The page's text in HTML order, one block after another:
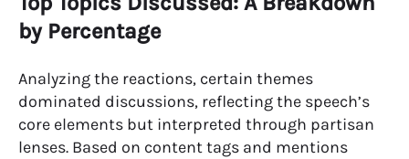
by Percentage
Analyzing the reactions, certain themes
dominated discussions, reflecting the speech’s
core elements but interpreted through partisan
lenses. Based on content tags and mentions